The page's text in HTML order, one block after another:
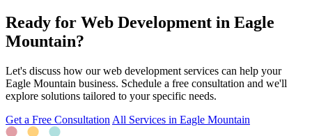
Ready for Web Development in Eagle
Mountain?
Let's discuss how our web development services can help your
Eagle Mountain business. Schedule a free consultation and we'll
explore solutions tailored to your specific needs.
Get a Free Consultation All Services in Eagle Mountain